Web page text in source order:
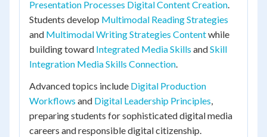
Presentation Processes Digital Content Creation.
Students develop Multimodal Reading Strategies
and Multimodal Writing Strategies Contentwhile
building toward Integrated Media Skills andSkill
Integration Media Skills Connection.
Advanced topics include Digital Production
Workflows and Digital Leadership Principles,
preparing students for sophisticated digital media
careers and responsible digital citizenship.